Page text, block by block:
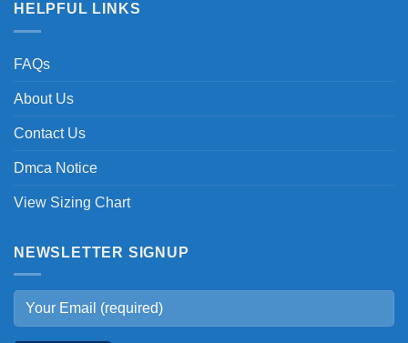
HELPFUL LINKS
FAQs
About Us
Contact Us
Dmca Notice
View Sizing Chart
NEWSLETTER SIGNUP